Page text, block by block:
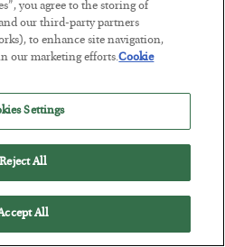
you agree to the storing of
our third-party partners
to enhance site navigation,
our marketing efforts.Cookie
Settings
Reject All
All